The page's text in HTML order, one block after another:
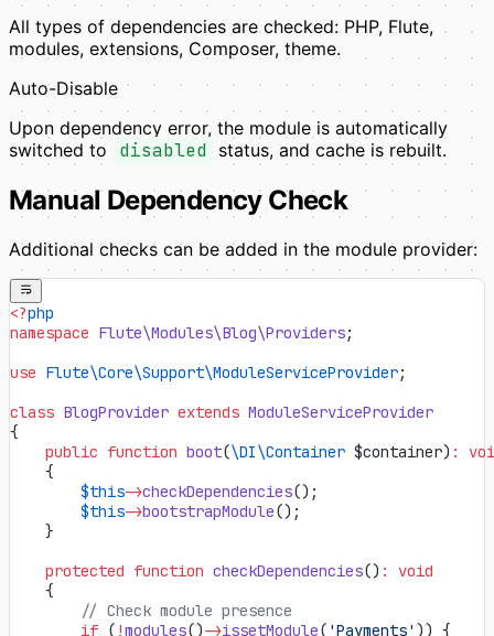
All types of dependencies are checked: PHP, Flute,
modules, extensions, Composer, theme.
Auto-Disable
Upon dependency error, the module is automatically
switched to
disabled status, and cache is rebuilt.
Manual Dependency Check
Additional checks can be added in the module provider:
<?php
namespace Flute\Modules\Blog\Providers;
use Flute\Core\Support\ModuleServiceProvider;
class BlogProvider extends ModuleServiceProvider
{
    public
function boot(\DI\Container $container) :
    {
        $this
->checkDependencies();
        $this
->bootstrapModule();
    }
    protected
function checkDependencies() :
void
    {
        // Check module presence
        if
( !modules()->issetModule( 'Payments' )) {